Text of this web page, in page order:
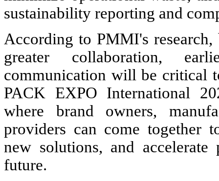
sustainability reporting and
According to PMMI's research,
greater collaboration,
communication will be critical
PACK EXPO International
where brand owners,
providers can come together
new solutions, and accelerate
future.